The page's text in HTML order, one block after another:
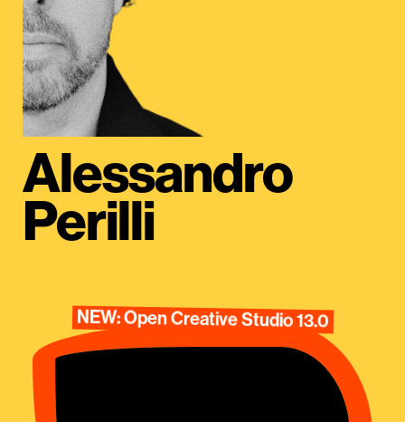
Alessandro
Perilli
NEW: Open Creative Studio 13.0